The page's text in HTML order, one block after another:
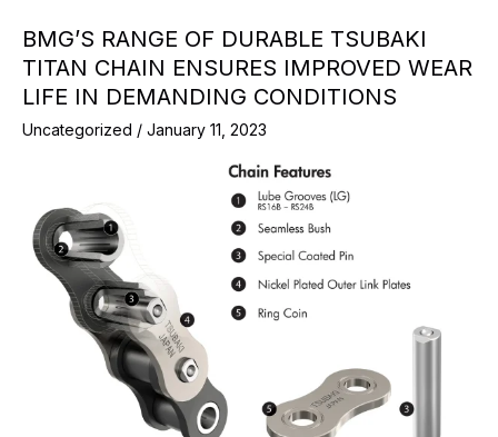
BMG’S RANGE OF DURABLE TSUBAKI
TITAN CHAIN ENSURES IMPROVED WEAR
LIFE IN DEMANDING CONDITIONS
Uncategorized / January 11, 2023